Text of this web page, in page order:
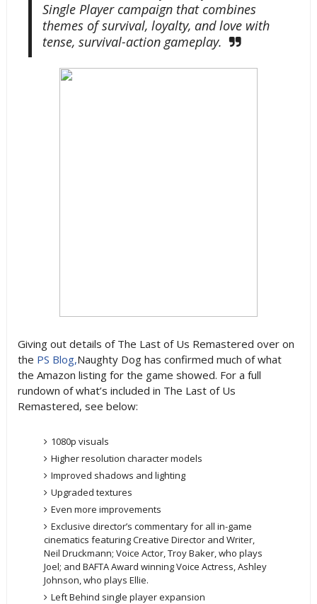
Single Player campaign that combines
themes of survival, loyalty, and love with
tense, survival-action gameplay.
Giving out details of The Last of Us Remastered over on
the PS Blog,Naughty Dog has confirmed much of what
the Amazon listing for the game showed. For a full
rundown of what’s included in The Last of Us
Remastered, see below:
1080p visuals
Higher resolution character models
Improved shadows and lighting
Upgraded textures
Even more improvements
Exclusive director’s commentary for all in-game
cinematics featuring Creative Director and Writer,
Neil Druckmann; Voice Actor, Troy Baker, who plays
Joel; and BAFTA Award winning Voice Actress, Ashley
Johnson, who plays Ellie.
Left Behind single player expansion